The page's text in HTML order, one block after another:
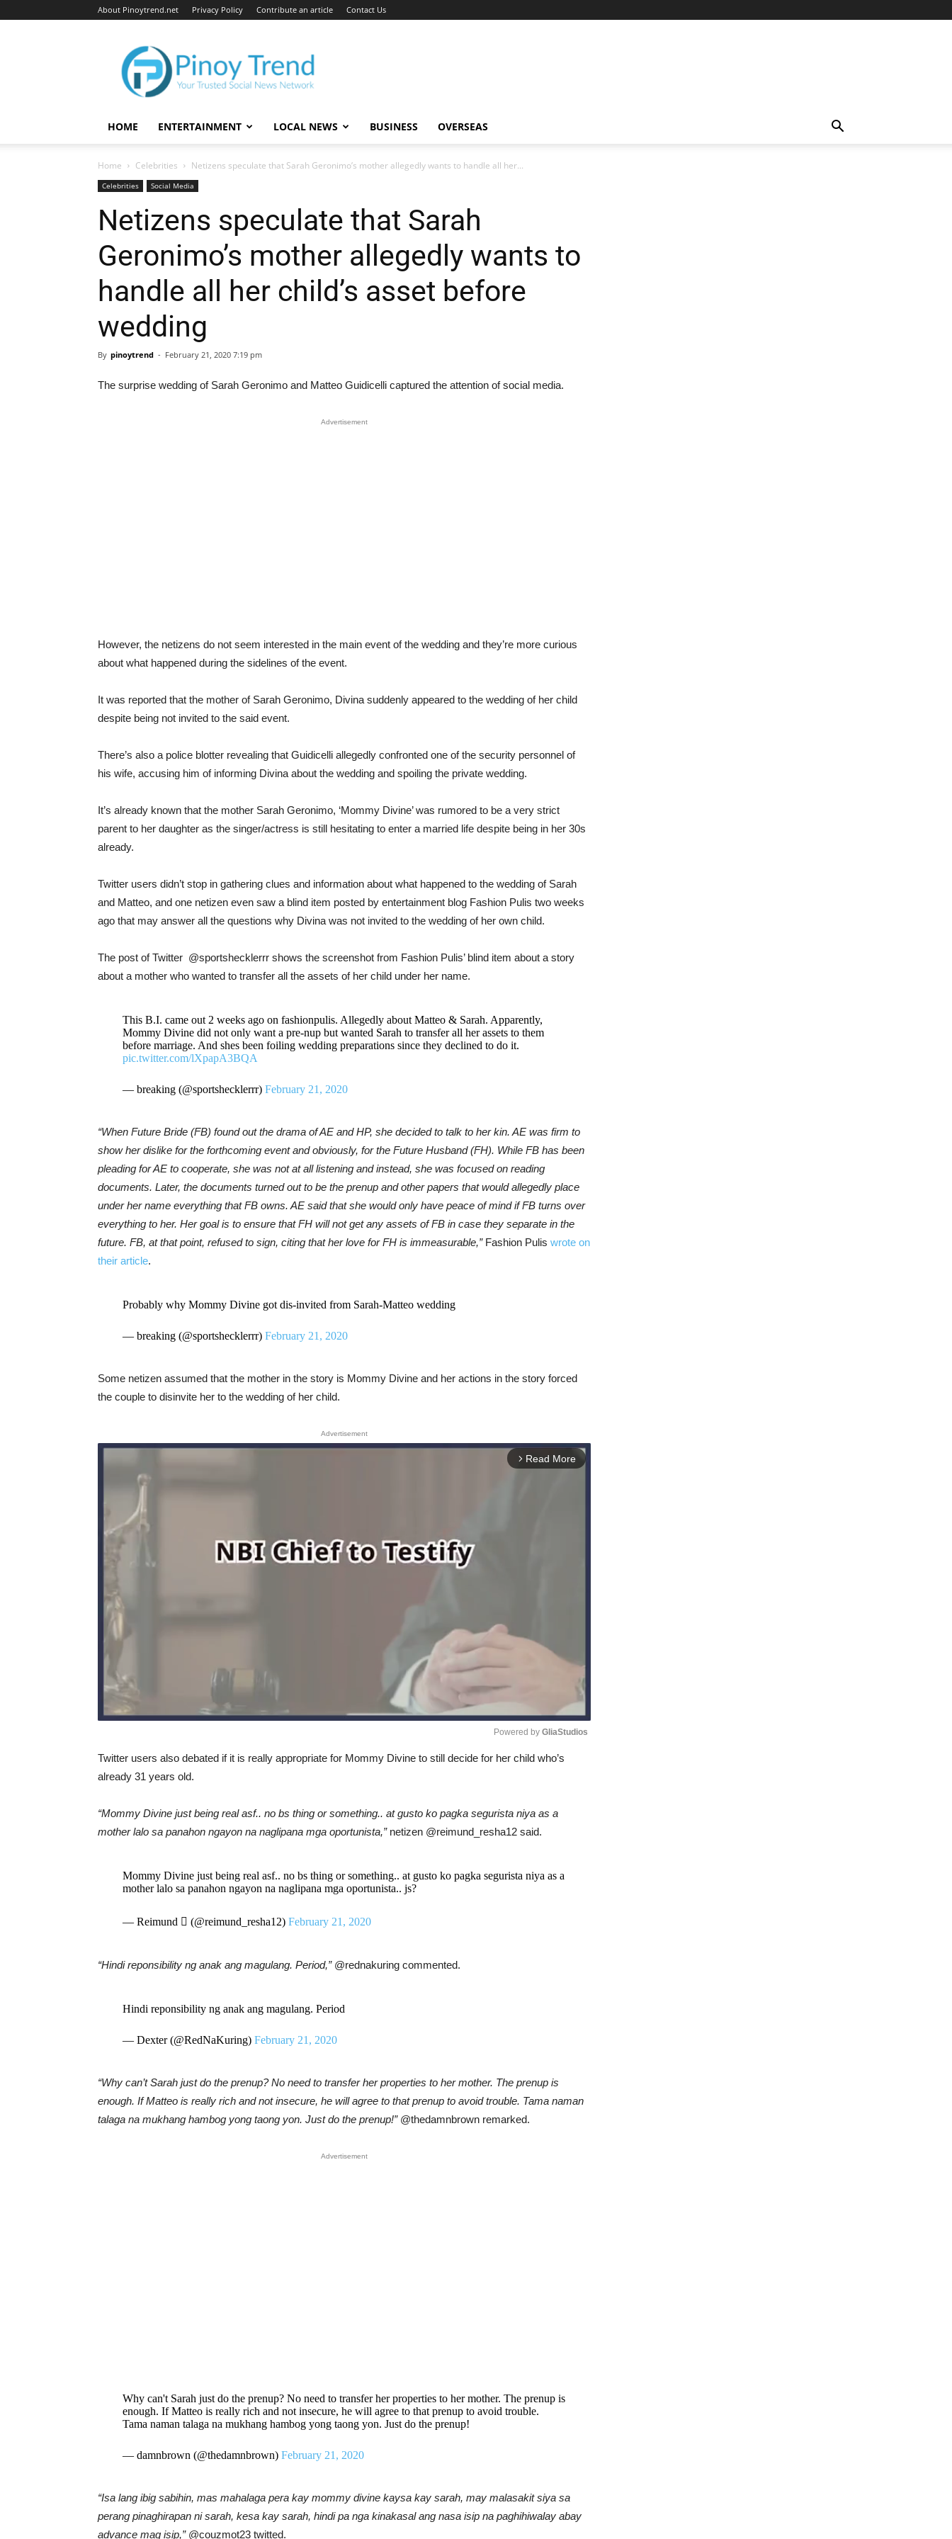
About Pinoytrend.net Privacy Policy Contribute an article Contact Us
Pinoytrend.net
HOME ENTERTAINMENT LOCAL NEWS BUSINESS OVERSEAS
Home Celebrities Netizens speculate that Sarah Geronimo’s mother allegedly wants to handle all her...
Celebrities Social Media
Netizens speculate that Sarah
Geronimo’s mother allegedly wants to
handle all her child’s asset before
wedding
By pinoytrend - February 21, 2020 7:19 pm
The surprise wedding of Sarah Geronimo and Matteo Guidicelli captured the attention of social media.
Advertisement
However, the netizens do not seem interested in the main event of the wedding and they’re more curious
about what happened during the sidelines of the event.
It was reported that the mother of Sarah Geronimo, Divina suddenly appeared to the wedding of her child
despite being not invited to the said event.
There’s also a police blotter revealing that Guidicelli allegedly confronted one of the security personnel of
his wife, accusing him of informing Divina about the wedding and spoiling the private wedding.
It’s already known that the mother Sarah Geronimo, ‘Mommy Divine’ was rumored to be a very strict
parent to her daughter as the singer/actress is still hesitating to enter a married life despite being in her 30s
already.
Twitter users didn’t stop in gathering clues and information about what happened to the wedding of Sarah
and Matteo, and one netizen even saw a blind item posted by entertainment blog Fashion Pulis two weeks
ago that may answer all the questions why Divina was not invited to the wedding of her own child.
The post of Twitter @sportshecklerrr shows the screenshot from Fashion Pulis’ blind item about a story
about a mother who wanted to transfer all the assets of her child under her name.
This B.I. came out 2 weeks ago on fashionpulis. Allegedly about Matteo & Sarah. Apparently,
Mommy Divine did not only want a pre-nup but wanted Sarah to transfer all her assets to them
before marriage. And shes been foiling wedding preparations since they declined to do it.
pic.twitter.com/lXpapA3BQA
— breaking (@sportshecklerrr) February 21, 2020
“When Future Bride (FB) found out the drama of AE and HP, she decided to talk to her kin. AE was firm to
show her dislike for the forthcoming event and obviously, for the Future Husband (FH). While FB has been
pleading for AE to cooperate, she was not at all listening and instead, she was focused on reading
documents. Later, the documents turned out to be the prenup and other papers that would allegedly place
under her name everything that FB owns. AE said that she would only have peace of mind if FB turns over
everything to her. Her goal is to ensure that FH will not get any assets of FB in case they separate in the
future. FB, at that point, refused to sign, citing that her love for FH is immeasurable,” Fashion Pulis wrote on
their article.
Probably why Mommy Divine got dis-invited from Sarah-Matteo wedding
— breaking (@sportshecklerrr) February 21, 2020
Some netizen assumed that the mother in the story is Mommy Divine and her actions in the story forced
the couple to disinvite her to the wedding of her child.
Advertisement
arrow_forward_ios Read More
Powered by GliaStudios
Twitter users also debated if it is really appropriate for Mommy Divine to still decide for her child who’s
already 31 years old.
“Mommy Divine just being real asf.. no bs thing or something.. at gusto ko pagka segurista niya as a
mother lalo sa panahon ngayon na naglipana mga oportunista,”netizen @reimund_resha12 said.
Mommy Divine just being real asf.. no bs thing or something.. at gusto ko pagka segurista niya as a
mother lalo sa panahon ngayon na naglipana mga oportunista.. js?
— Reimund  (@reimund_resha12) February 21, 2020
“Hindi reponsibility ng anak ang magulang. Period,”@rednakuring commented.
Hindi reponsibility ng anak ang magulang. Period
— Dexter (@RedNaKuring) February 21, 2020
“Why can’t Sarah just do the prenup? No need to transfer her properties to her mother. The prenup is
enough. If Matteo is really rich and not insecure, he will agree to that prenup to avoid trouble. Tama naman
talaga na mukhang hambog yong taong yon. Just do the prenup!”@thedamnbrown remarked.
Advertisement
Why can't Sarah just do the prenup? No need to transfer her properties to her mother. The prenup is
enough. If Matteo is really rich and not insecure, he will agree to that prenup to avoid trouble.
Tama naman talaga na mukhang hambog yong taong yon. Just do the prenup!
— damnbrown (@thedamnbrown) February 21, 2020
“Isa lang ibig sabihin, mas mahalaga pera kay mommy divine kaysa kay sarah, may malasakit siya sa
perang pinaghirapan ni sarah, kesa kay sarah, hindi pa nga kinakasal ang nasa isip na paghihiwalay abay
advance mag isip,”@couzmot23 twitted.